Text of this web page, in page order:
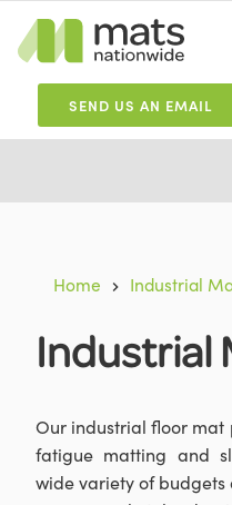
SEND US AN EMAIL
Home Industrial
Industrial
Our industrial floor
fatigue matting and
wide variety of